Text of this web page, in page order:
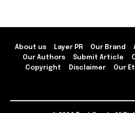
About us Layer PR Our Brand
Our Authors
Submit Article
Copyright
Disclaimer Our